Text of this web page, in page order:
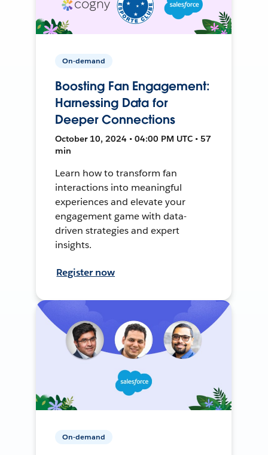
On-demand
Boosting Fan Engagement:
Harnessing Data for
Deeper Connections
October 10, 2024 • 04:00 PM UTC • 57
min
Learn how to transform fan
interactions into meaningful
experiences and elevate your
engagement game with data-
driven strategies and expert
insights.
Register now
On-demand